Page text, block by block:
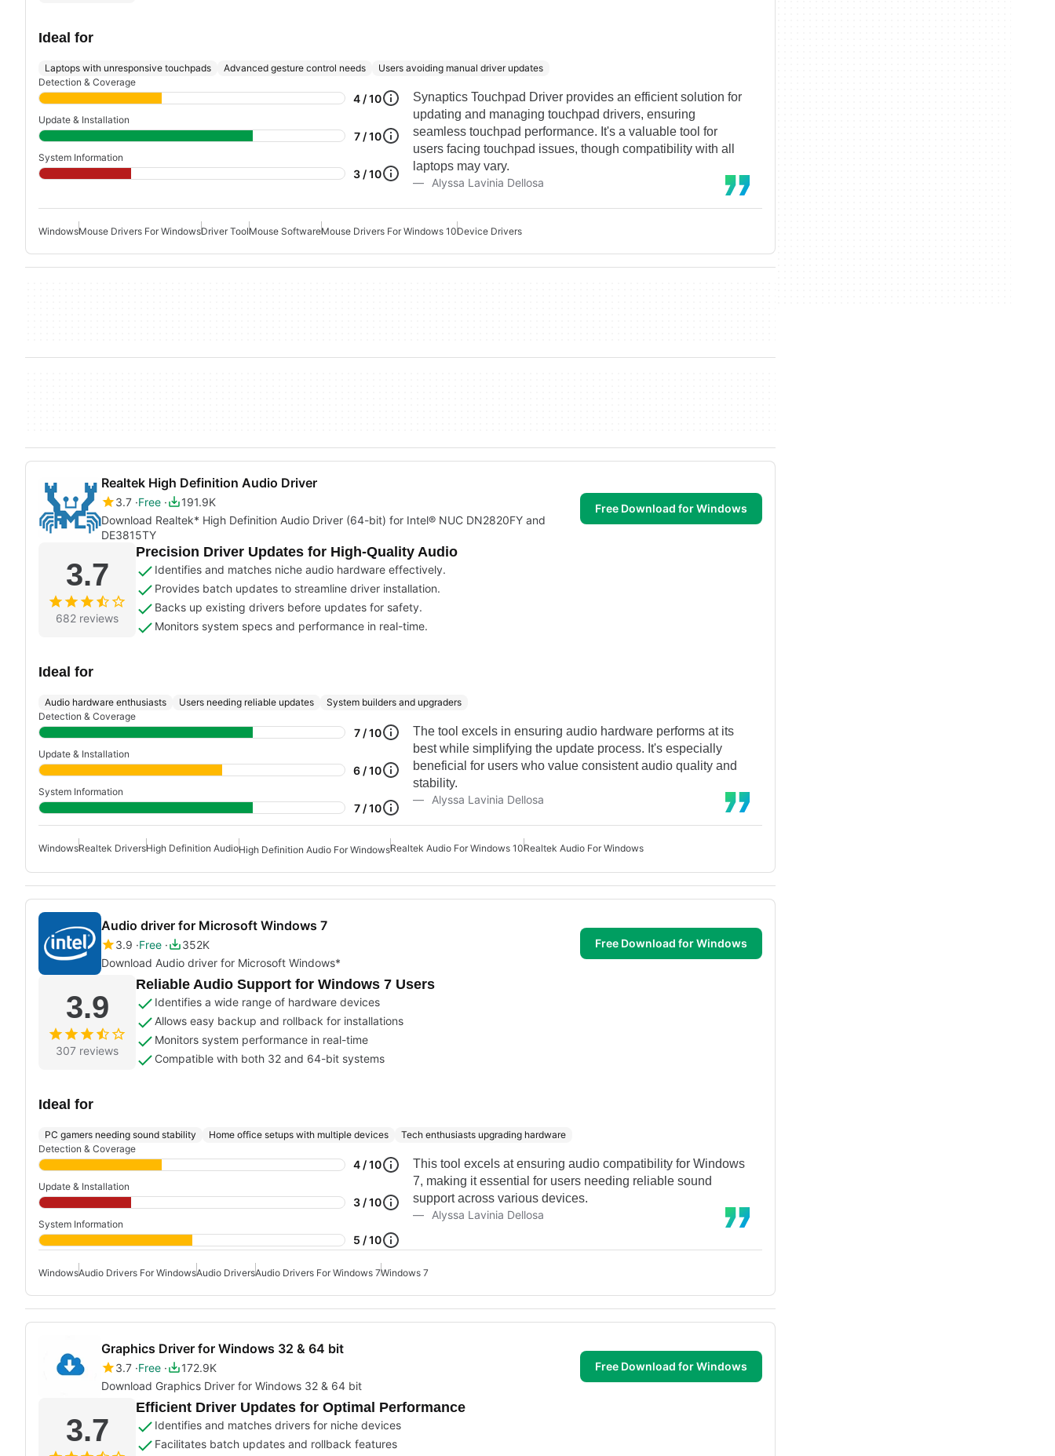
Ideal for
Laptops with unresponsive touchpads Advanced gesture control needs
Users avoiding manual driver updates
Detection & Coverage
4 / 10
Update & Installation
7 / 10
System Information
3 / 10
Synaptics Touchpad Driver provides an efficient solution for
updating and managing touchpad drivers, ensuring
seamless touchpad performance. It's a valuable tool for
users facing touchpad issues, though compatibility with all
laptops may vary.
Alyssa Lavinia Dellosa
WindowsMouse Drivers For WindowsDriver ToolMouse SoftwareMouse Drivers For Windows 10Device Drivers
Realtek High Definition Audio Driver
3.7 Free
191.9K
Download Realtek* High Definition Audio Driver (64-bit) for Intel® NUC DN2820FY and
DE3815TY
Free Download for Windows
3.7
682 reviews
Precision Driver Updates for High-Quality Audio
Identifies and matches niche audio hardware effectively.
Provides batch updates to streamline driver installation.
Backs up existing drivers before updates for safety.
Monitors system specs and performance in real-time.
Ideal for
Audio hardware enthusiasts Users needing reliable updates
System builders and upgraders
Detection & Coverage
7 / 10
Update & Installation
6 / 10
System Information
7 / 10
The tool excels in ensuring audio hardware performs at its
best while simplifying the update process. It's especially
beneficial for users who value consistent audio quality and
stability.
Alyssa Lavinia Dellosa
WindowsRealtek DriversHigh Definition AudioHigh Definition Audio For WindowsRealtek Audio For Windows 10Realtek Audio For Windows
Audio driver for Microsoft Windows 7
3.9 Free
352K
Download Audio driver for Microsoft Windows*
Free Download for Windows
3.9
307 reviews
Reliable Audio Support for Windows 7 Users
Identifies a wide range of hardware devices
Allows easy backup and rollback for installations
Monitors system performance in real-time
Compatible with both 32 and 64-bit systems
Ideal for
PC gamers needing sound stability Home office setups with multiple devices
Tech enthusiasts upgrading hardware
Detection & Coverage
4 / 10
Update & Installation
3 / 10
System Information
5 / 10
This tool excels at ensuring audio compatibility for Windows
7, making it essential for users needing reliable sound
support across various devices.
Alyssa Lavinia Dellosa
WindowsAudio Drivers For WindowsAudio DriversAudio Drivers For Windows 7Windows 7
Graphics Driver for Windows 32 & 64 bit
3.7 Free
172.9K
Download Graphics Driver for Windows 32 & 64 bit
Free Download for Windows
3.7
Efficient Driver Updates for Optimal Performance
Identifies and matches drivers for niche devices
Facilitates batch updates and rollback features